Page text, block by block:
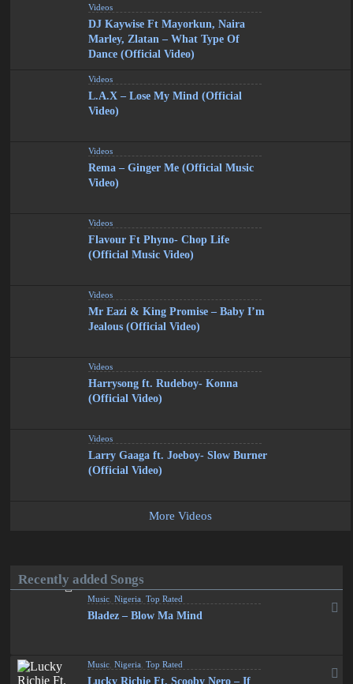
Videos
DJ Kaywise Ft Mayorkun, Naira
Marley, Zlatan – What Type Of
Dance (Official Video)
Videos
L.A.X – Lose My Mind (Official
Video)
Videos
Rema – Ginger Me (Official Music
Video)
Videos
Flavour Ft Phyno- Chop Life
(Official Music Video)
Videos
Mr Eazi & King Promise – Baby I’m
Jealous (Official Video)
Videos
Harrysong ft. Rudeboy- Konna
(Official Video)
Videos
Larry Gaaga ft. Joeboy- Slow Burner
(Official Video)
More Videos
Recently added Songs
Music ,Nigeria ,Top Rated
Bladez – Blow Ma Mind
Music ,Nigeria ,Top Rated
Lucky Richie Ft. Scooby Nero – If